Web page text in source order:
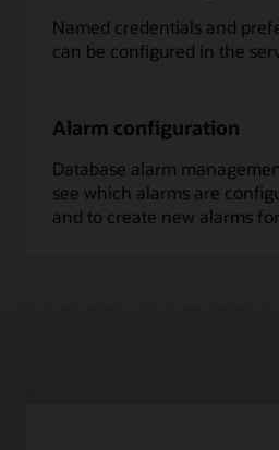
Named credentials and
can be configured in the
Alarm configuration
Database alarm
see which alarms are
and to create new alarms